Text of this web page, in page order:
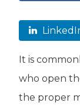
It is
who open
the proper